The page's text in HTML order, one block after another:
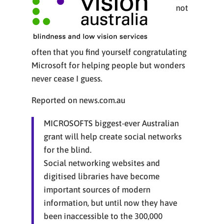
not
often that you find yourself congratulating
Microsoft for helping people but wonders
never cease I guess.
Reported on news.com.au
MICROSOFTS biggest-ever Australian
grant will help create social networks
for the blind.
Social networking websites and
digitised libraries have become
important sources of modern
information, but until now they have
been inaccessible to the 300,000